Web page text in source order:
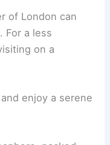
of London can
For a less
on a
enjoy a serene